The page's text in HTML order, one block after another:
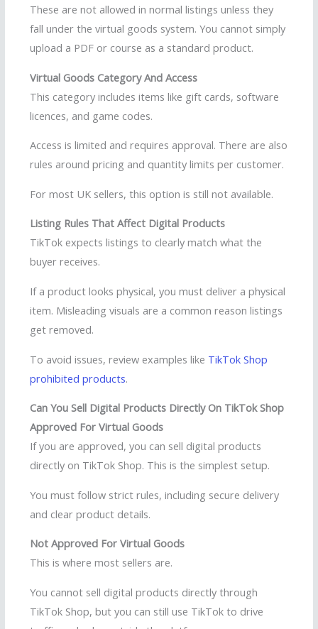
These are not allowed in normal listings unless they
fall under the virtual goods system. You cannot simply
upload a PDF or course as a standard product.
Virtual Goods Category And Access
This category includes items like gift cards, software
licences, and game codes.
Access is limited and requires approval. There are also
rules around pricing and quantity limits per customer.
For most UK sellers, this option is still not available.
Listing Rules That Affect Digital Products
TikTok expects listings to clearly match what the
buyer receives.
If a product looks physical, you must deliver a physical
item. Misleading visuals are a common reason listings
get removed.
To avoid issues, review examples like TikTok Shop
prohibited products.
Can You Sell Digital Products Directly On TikTok Shop
Approved For Virtual Goods
If you are approved, you can sell digital products
directly on TikTok Shop. This is the simplest setup.
You must follow strict rules, including secure delivery
and clear product details.
Not Approved For Virtual Goods
This is where most sellers are.
You cannot sell digital products directly through
TikTok Shop, but you can still use TikTok to drive